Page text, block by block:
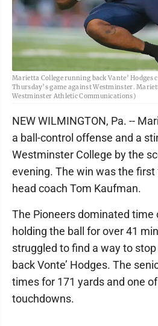
Marietta College running back Vante’ Hodges
Thursday’s game against Westminster.
Westminster Athletic Communications)
NEW WILMINGTON, Pa. --
a ball-control offense and a
Westminster College by the
evening. The win was the
head coach Tom Kaufman.
The Pioneers dominated time
holding the ball for over 41
struggled to find a way to
back Vonte’ Hodges. The
times for 171 yards and one of
touchdowns.